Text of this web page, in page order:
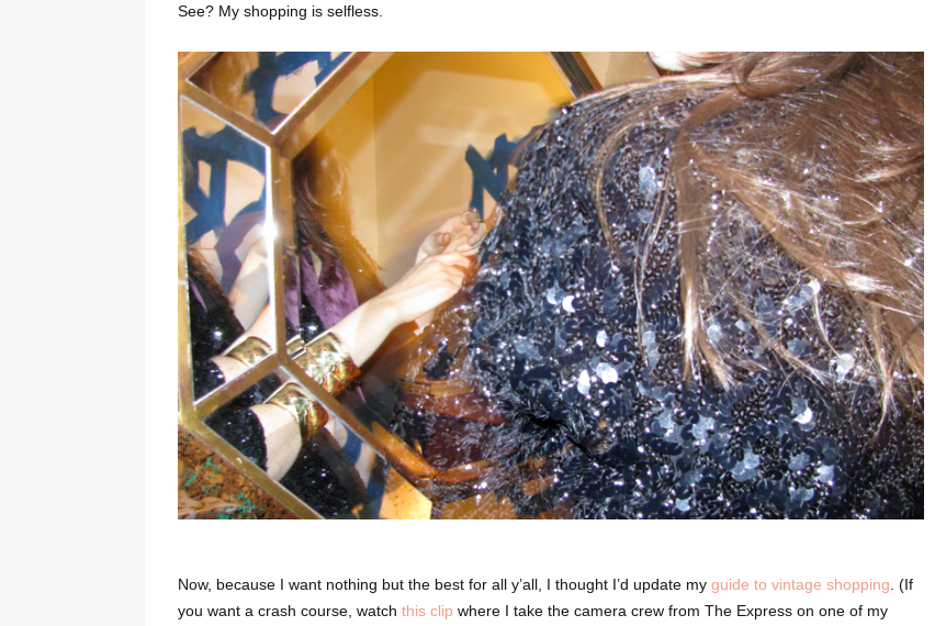
See? My shopping is selfless.
Now, because I want nothing but the best for all y’all, I thought I’d update my guide to vintage shopping . (If
you want a crash course, watch this clip where I take the camera crew from The Express on one of my